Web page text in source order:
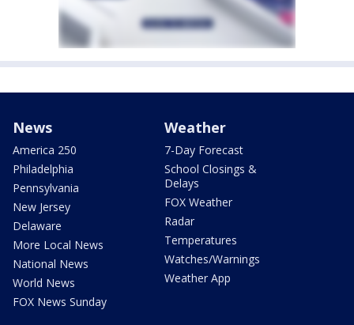
News
America 250
Philadelphia
Pennsylvania
New Jersey
Delaware
More Local News
National News
World News
FOX News Sunday
Weather
7-Day Forecast
School Closings &
Delays
FOX Weather
Radar
Temperatures
Watches/Warnings
Weather App